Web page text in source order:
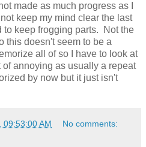
made as much progress as I
keep my mind clear the last
to keep frogging parts. Not the
this doesn't seem to be a
all of so I have to look at
annoying as usually a repeat
by now but it just isn't
09:53:00 AM No comments: